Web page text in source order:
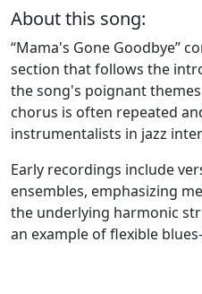
About this song:
“Mama's Gone Goodbye”
section that follows the
the song's poignant
chorus is often repeated
instrumentalists in jazz
Early recordings include
ensembles, emphasizing
the underlying harmonic
an example of flexible